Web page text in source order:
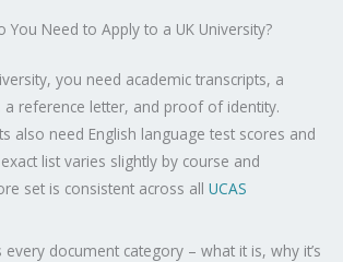
You Need to Apply to a UK University?
you need academic transcripts, a
reference letter, and proof of identity.
also need English language test scores and
list varies slightly by course and
set is consistent across allUCAS
every document category – what it is, why it’s